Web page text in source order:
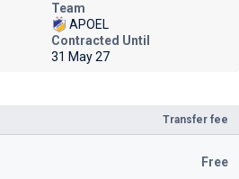
Transfer fee
Free
Team
APOEL
Contracted Until
31 May 27